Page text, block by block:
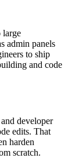
large
admin panels
to ship
and code
developer
edits. That
harden
scratch.